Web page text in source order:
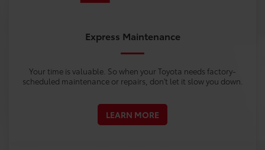
Express Maintenance
Your time is valuable. So when your Toyota needs factory-
scheduled maintenance or repairs, don't let it slow you down.
LEARN MORE